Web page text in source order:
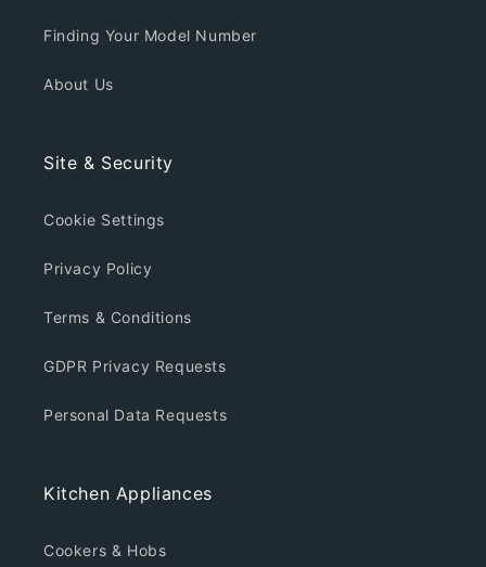
Finding Your Model Number
About Us
Site & Security
Cookie Settings
Privacy Policy
Terms & Conditions
GDPR Privacy Requests
Personal Data Requests
Kitchen Appliances
Cookers & Hobs